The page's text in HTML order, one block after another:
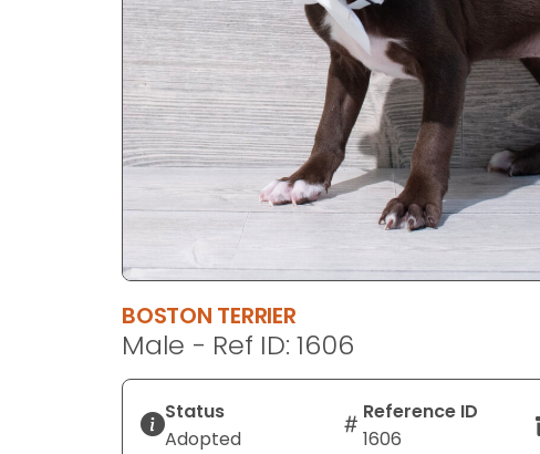
BOSTON TERRIER
Male - Ref ID: 1606
Status
Adopted
Reference ID
1606